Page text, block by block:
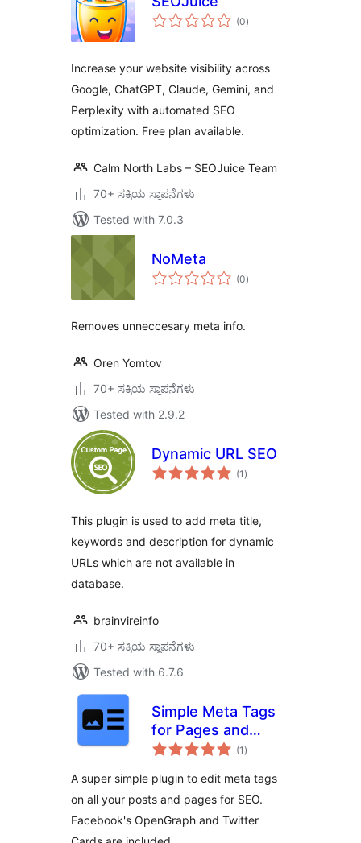
(0total
ratings
)
Increase your website visibility across
Google, ChatGPT, Claude, Gemini, and
Perplexity with automated SEO
optimization. Free plan available.
Calm North Labs – SEOJuice Team
70+ ಸಕ್ರಿಯ ಸ್ಥಾಪನೆಗಳು
Tested with 7.0.3
NoMeta
(0total
ratings
)
Removes unneccesary meta info.
Oren Yomtov
70+ ಸಕ್ರಿಯ ಸ್ಥಾಪನೆಗಳು
Tested with 2.9.2
Dynamic URL SEO
(1 total
ratings
)
This plugin is used to add meta title,
keywords and description for dynamic
URLs which are not available in
database.
brainvireinfo
70+ ಸಕ್ರಿಯ ಸ್ಥಾಪನೆಗಳು
Tested with 6.7.6
Simple Meta Tags
for Pages and
Posts
(1 total
ratings
)
A super simple plugin to edit meta tags
on all your posts and pages for SEO.
Facebook's OpenGraph and Twitter